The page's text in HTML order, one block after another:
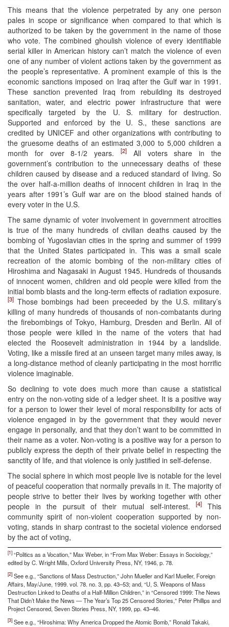
This means that the violence perpetrated by any one person
pales in scope or significance when compared to that which is
authorized to be taken by the government in the name of those
who vote. The combined ghoulish violence of every identifiable
serial killer in American history can’t match the violence of even
one of any number of violent actions taken by the government as
the people’s representative. A prominent example of this is the
economic sanctions imposed on Iraq after the Gulf war in 1991.
These sanction prevented Iraq from rebuilding its destroyed
sanitation, water, and electric power infrastructure that were
specifically targeted by the U. S. military for destruction.
Supported and enforced by the U. S., these sanctions are
credited by UNICEF and other organizations with contributing to
the gruesome deaths of an estimated 3,000 to 5,000 children a
month for over 8-1/2 years.
[2]
All voters share in the
government’s contribution to the unnecessary deaths of these
children caused by disease and a reduced standard of living. So
the over half-a-million deaths of innocent children in Iraq in the
years after 1991’s Gulf war are on the blood stained hands of
every voter in the U.S.
The same dynamic of voter involvement in government atrocities
is true of the many hundreds of civilian deaths caused by the
bombing of Yugoslavian cities in the spring and summer of 1999
that the United States participated in. This was a small scale
recreation of the atomic bombing of the non-military cities of
Hiroshima and Nagasaki in August 1945. Hundreds of thousands
of innocent women, children and old people were killed from the
initial bomb blasts and the long-term effects of radiation exposure.
[3] Those bombings had been preceeded by the U.S. military’s
killing of many hundreds of thousands of non-combatants during
the firebombings of Tokyo, Hamburg, Dresden and Berlin. All of
those people were killed in the name of the voters that had
elected the Roosevelt administration in 1944 by a landslide.
Voting, like a missile fired at an unseen target many miles away, is
a long-distance method of cleanly participating in the most horrific
violence imaginable.
So declining to vote does much more than cause a statistical
entry on the non-voting side of a ledger sheet. It is a positive way
for a person to lower their level of moral responsibility for acts of
violence engaged in by the government that they would never
engage in personally, and that they don’t want to be committed in
their name as a voter. Non-voting is a positive way for a person to
publicly express the depth of their private belief in respecting the
sanctity of life, and that violence is only justified in self-defense.
The social sphere in which most people live is notable for the level
of peaceful cooperation that normally prevails in it. The majority of
people strive to better their lives by working together with other
people in the pursuit of their mutual self-interest.
[4]This
community spirit of non-violent cooperation supported by non-
voting, stands in sharp contrast to the societal violence endorsed
by the act of voting,
[1] “Politics as a Vocation,” Max Weber, in “From Max Weber: Essays in Sociology,”
edited by C. Wright Mills, Oxford University Press, NY, 1946, p. 78.
[2] See e.g., “Sanctions of Mass Destruction,” John Mueller and Karl Mueller, Foreign
Affairs, May/June, 1999. vol. 78. no. 3, pp. 43–53; and, “U, S. Weapons of Mass
Destruction Linked to Deaths of a Half-Million Children,” in “Censored 1999: The News
That Didn’t Make the News — The Year’s Top 25 Censored Stories,” Peter Phillips and
Project Censored, Seven Stories Press, NY, 1999, pp. 43–46.
[3] See e.g., “Hiroshima: Why America Dropped the Atomic Bomb,” Ronald Takaki,